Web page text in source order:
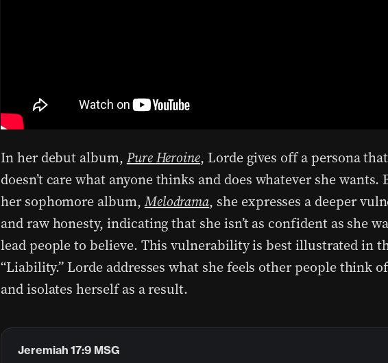
In her debut album, PureHeroine, Lorde gives off a persona
doesn’t care what anyone thinks and does whatever she wants.
her sophomore album,Melodrama, she expresses a deeper
and raw honesty, indicating that she isn’t as confident as she
lead people to believe. This vulnerability is best illustrated in
“Liability.” Lorde addresses what she feels other people think
and isolates herself as a result.
Jeremiah 17:9 MSG